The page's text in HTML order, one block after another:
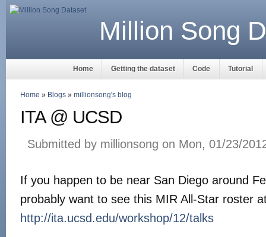
Million Song
Home Getting the dataset Code Tutorial
Home » Blogs » millionsong's blog
ITA @ UCSD
Submitted by millionsong on Mon, 01/23/
If you happen to be near San Diego around
probably want to see this MIR All-Star roster
http://ita.ucsd.edu/workshop/12/talks